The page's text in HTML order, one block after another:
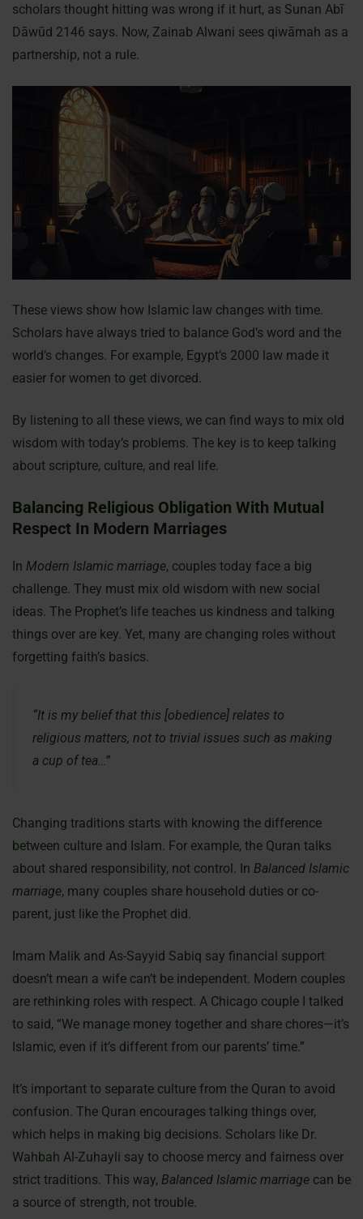
scholars thought hitting was wrong if it hurt, as Sunan Abī
Dāwūd 2146 says. Now, Zainab Alwani sees qiwāmah as a
partnership, not a rule.
These views show how Islamic law changes with time.
Scholars have always tried to balance God’s word and the
world’s changes. For example, Egypt’s 2000 law made it
easier for women to get divorced.
By listening to all these views, we can find ways to mix old
wisdom with today’s problems. The key is to keep talking
about scripture, culture, and real life.
Balancing Religious Obligation With Mutual
Respect In Modern Marriages
In Modern Islamic marriage, couples today face a big
challenge. They must mix old wisdom with new social
ideas. The Prophet’s life teaches us kindness and talking
things over are key. Yet, many are changing roles without
forgetting faith’s basics.
“It is my belief that this [obedience] relates to
religious matters, not to trivial issues such as making
a cup of tea…”
Changing traditions starts with knowing the difference
between culture and Islam. For example, the Quran talks
about shared responsibility, not control. In Balanced Islamic
marriage, many couples share household duties or co-
parent, just like the Prophet did.
Imam Malik and As-Sayyid Sabiq say financial support
doesn’t mean a wife can’t be independent. Modern couples
are rethinking roles with respect. A Chicago couple I talked
to said, “We manage money together and share chores—it’s
Islamic, even if it’s different from our parents’ time.”
It’s important to separate culture from the Quran to avoid
confusion. The Quran encourages talking things over,
which helps in making big decisions. Scholars like Dr.
Wahbah Al-Zuhayli say to choose mercy and fairness over
strict traditions. This way, Balanced Islamic marriage can be
a source of strength, not trouble.